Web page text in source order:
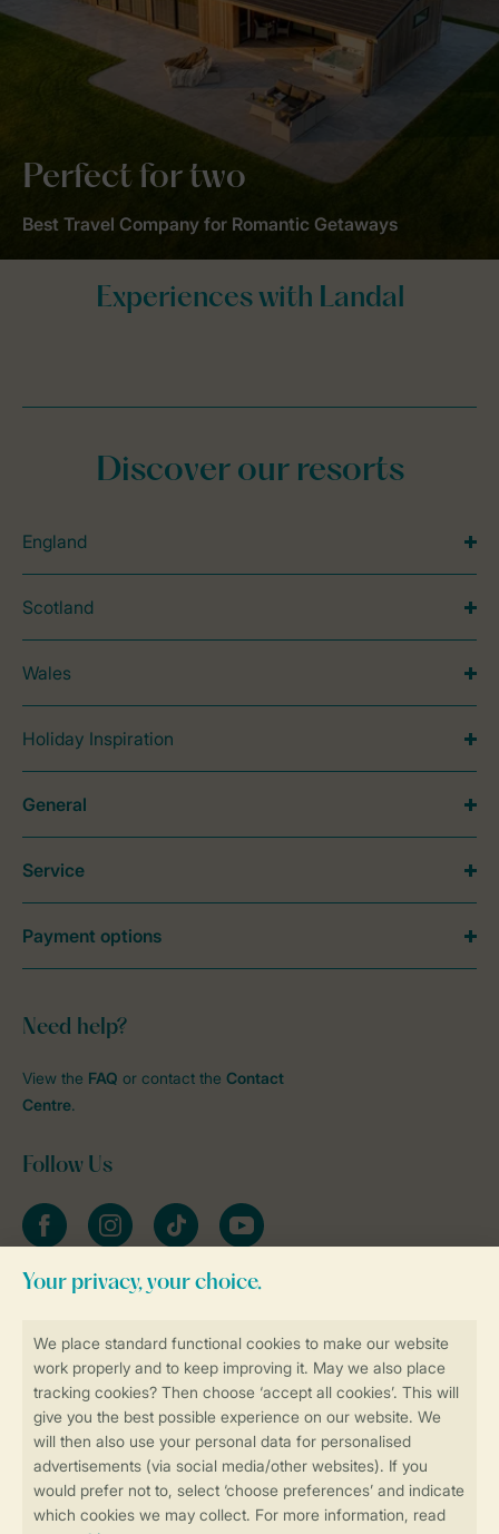
Perfect for two
Best Travel Company for Romantic Getaways
Book online securely and quickly
Secure data transfer
Secure payment
Discover our resorts
England
Scotland
Wales
Holiday Inspiration
Need help?
View the FAQ or contact the Contact
Centre.
Follow Us
FacebookInstagramtiktok YouTube
General
Service
Payment options